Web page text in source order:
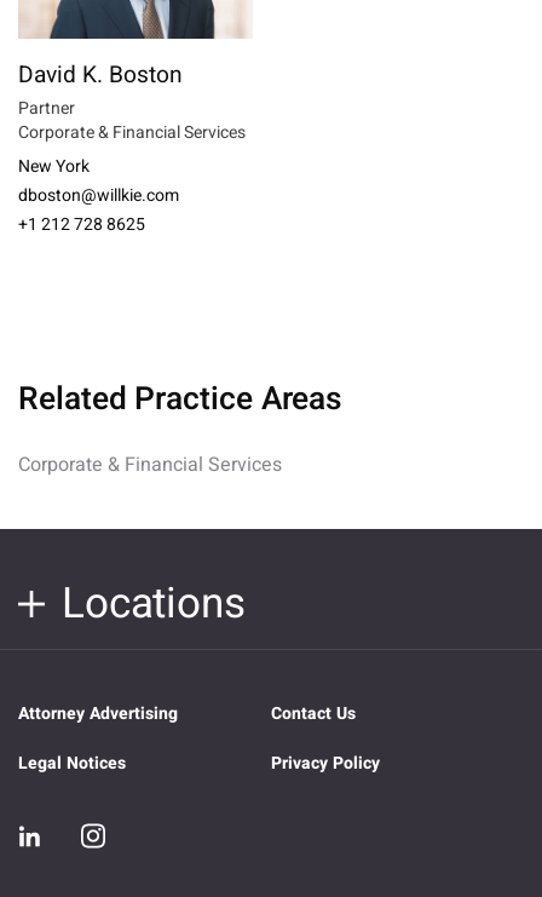
David K. Boston
Partner
Corporate & Financial Services
New York
dboston@willkie.com
+1 212 728 8625
Related Practice Areas
Corporate & Financial Services
Locations
Attorney Advertising
Contact Us
Legal Notices
Privacy Policy